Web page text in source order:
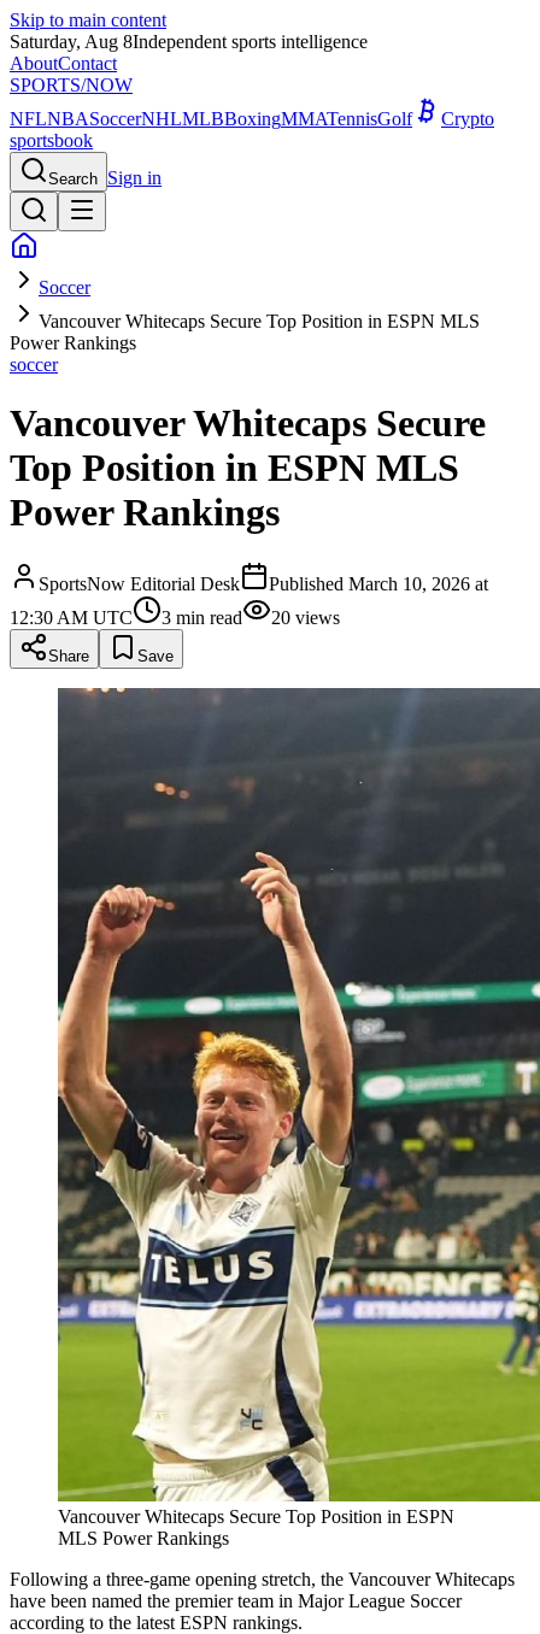
Skip to main content
Saturday, Aug 8Independent sports intelligence
AboutContact
SPORTS/NOW
NFLNBASoccerNHLMLBBoxingMMATennisGolf
Crypto
sportsbook
Search Sign in
Soccer
Vancouver Whitecaps Secure Top Position in ESPN MLS
Power Rankings
soccer
Vancouver Whitecaps Secure
Top Position in ESPN MLS
Power Rankings
SportsNow Editorial Desk Published March 10, 2026 at
12:30 AM UTC
3 min read 20 views
Share Save
Vancouver Whitecaps Secure Top Position in ESPN
MLS Power Rankings
Following a three-game opening stretch, the Vancouver Whitecaps
have been named the premier team in Major League Soccer
according to the latest ESPN rankings.